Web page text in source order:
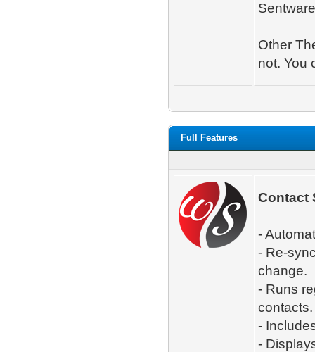
Other
not. You
Full Features
Contact
-
- Re-
change.
- Runs
contacts.
-
-